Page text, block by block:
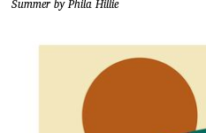
Summer by Phila Hillie